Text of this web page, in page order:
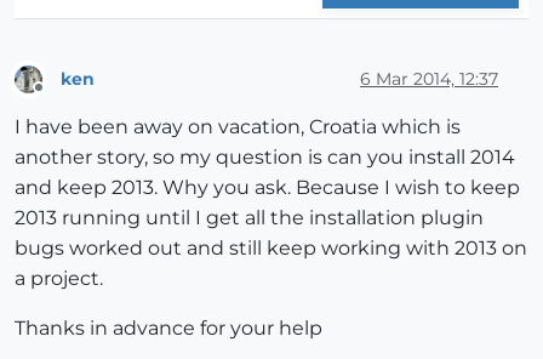
ken 6 Mar 2014, 12:37
I have been away on vacation, Croatia which is
another story, so my question is can you install 2014
and keep 2013. Why you ask. Because I wish to keep
2013 running until I get all the installation plugin
bugs worked out and still keep working with 2013 on
a project.
Thanks in advance for your help